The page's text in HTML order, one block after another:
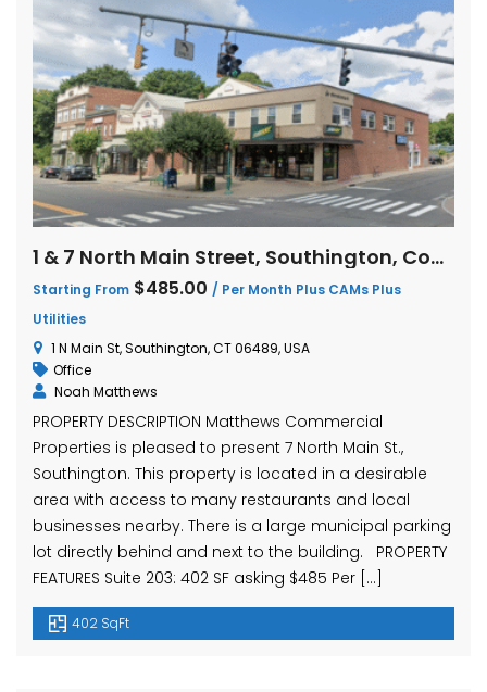
1 & 7 North Main Street, Southington, Connecticut
Starting From $485.00 / Per Month Plus CAMs Plus
Utilities
1 N Main St, Southington, CT 06489, USA
Office
Noah Matthews
PROPERTY DESCRIPTION Matthews Commercial
Properties is pleased to present 7 North Main St.,
Southington. This property is located in a desirable
area with access to many restaurants and local
businesses nearby. There is a large municipal parking
lot directly behind and next to the building. PROPERTY
FEATURES Suite 203: 402 SF asking $485 Per […]
402 SqFt